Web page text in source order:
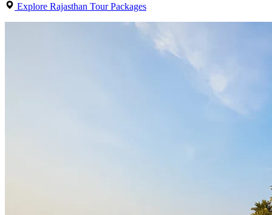
Explore Rajasthan Tour Packages